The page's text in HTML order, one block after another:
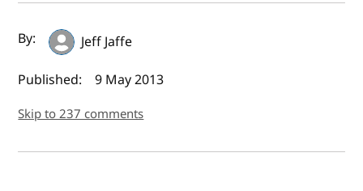
Author(s) and publish date
By:
Jeff Jaffe
Published:
9 May 2013
Skip to 237 comments